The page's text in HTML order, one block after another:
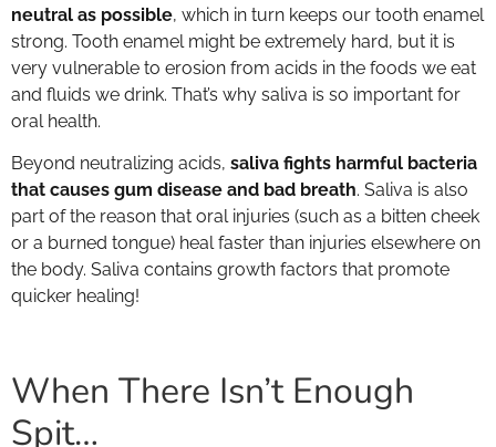
neutral as possible, which in turn keeps our tooth enamel
strong. Tooth enamel might be extremely hard, but it is
very vulnerable to erosion from acids in the foods we eat
and fluids we drink. That’s why saliva is so important for
oral health.
Beyond neutralizing acids, saliva fights harmful bacteria
that causes gum disease and bad breath. Saliva is also
part of the reason that oral injuries (such as a bitten cheek
or a burned tongue) heal faster than injuries elsewhere on
the body. Saliva contains growth factors that promote
quicker healing!
When There Isn’t Enough
Spit…